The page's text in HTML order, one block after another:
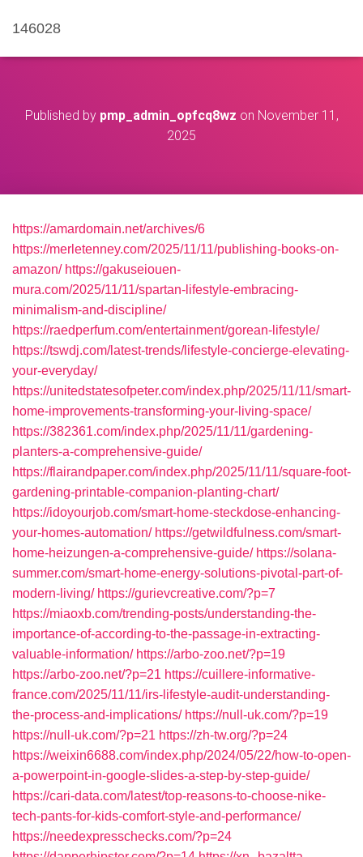
146028
Published by pmp_admin_opfcq8wz on November 11,
2025
https://amardomain.net/archives/6
https://merletenney.com/2025/11/11/publishing-books-on-
amazon/ https://gakuseiouen-
mura.com/2025/11/11/spartan-lifestyle-embracing-
minimalism-and-discipline/
https://raedperfum.com/entertainment/gorean-lifestyle/
https://tswdj.com/latest-trends/lifestyle-concierge-elevating-
your-everyday/
https://unitedstatesofpeter.com/index.php/2025/11/11/smart-
home-improvements-transforming-your-living-space/
https://382361.com/index.php/2025/11/11/gardening-
planters-a-comprehensive-guide/
https://flairandpaper.com/index.php/2025/11/11/square-foot-
gardening-printable-companion-planting-chart/
https://idoyourjob.com/smart-home-steckdose-enhancing-
your-homes-automation/ https://getwildfulness.com/smart-
home-heizungen-a-comprehensive-guide/ https://solana-
summer.com/smart-home-energy-solutions-pivotal-part-of-
modern-living/ https://gurievcreative.com/?p=7
https://miaoxb.com/trending-posts/understanding-the-
importance-of-according-to-the-passage-in-extracting-
valuable-information/ https://arbo-zoo.net/?p=19
https://arbo-zoo.net/?p=21 https://cuillere-informative-
france.com/2025/11/11/irs-lifestyle-audit-understanding-
the-process-and-implications/ https://null-uk.com/?p=19
https://null-uk.com/?p=21 https://zh-tw.org/?p=24
https://weixin6688.com/index.php/2024/05/22/how-to-open-
a-powerpoint-in-google-slides-a-step-by-step-guide/
https://cari-data.com/latest/top-reasons-to-choose-nike-
tech-pants-for-kids-comfort-style-and-performance/
https://needexpresschecks.com/?p=24